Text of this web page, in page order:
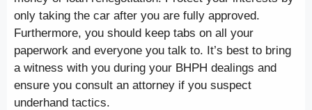
only taking the car after you are fully approved.
Furthermore, you should keep tabs on all your
paperwork and everyone you talk to. It’s best to bring
a witness with you during your BHPH dealings and
ensure you consult an attorney if you suspect
underhand tactics.